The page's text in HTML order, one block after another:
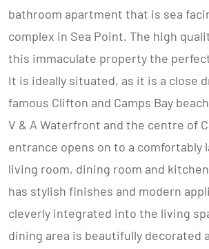
bathroom apartment that is sea
complex in Sea Point. The high
this immaculate property the
It is ideally situated, as it is a close
famous Clifton and Camps Bay
V & A Waterfront and the centre of
entrance opens on to a comfortably
living room, dining room and
has stylish finishes and modern
cleverly integrated into the living
dining area is beautifully decorated